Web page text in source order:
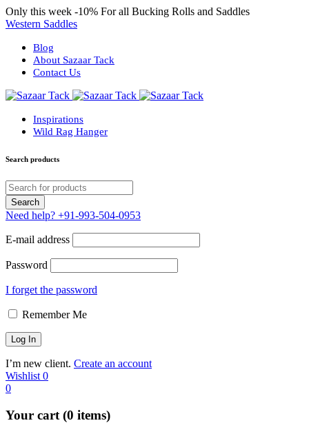
Only this week -10% For all Bucking Rolls and Saddles
Western Saddles
Blog
About Sazaar Tack
Contact Us
Inspirations
Wild Rag Hanger
Search products
Need help? +91-993-504-0953
E-mail address
Password
I forget the password
Remember Me
I’m new client. Create an account
Wishlist 0
0
Your cart (0 items)